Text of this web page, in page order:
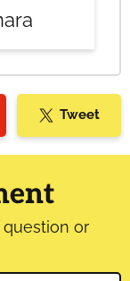
Tweet
question or